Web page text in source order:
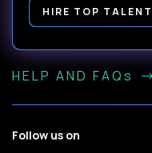
HIRE TOP TALENT
HELP AND FAQs
Follow us on